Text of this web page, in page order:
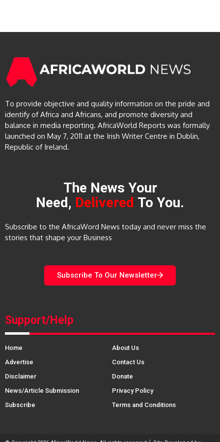
To provide objective and quality information on the pride and
identify of Africa and Africans, and promote diversity and
balance in media reporting. AfricaWorld Reports was formally
launched on May 7, 2011 at the Irish Writer Centre in Dublin,
Republic of Ireland.
The News Your
Need, Delivered To You.
Subscribe to the AfricaWord News today and never miss the
stories that shape your Business
Subscribe To Our Newsletter
Support/Help
Home
About Us
Advertise
Contact Us
Disclaimer
Donate
News/Article Submission
Privacy Policy
Subscribe
Terms and Conditions